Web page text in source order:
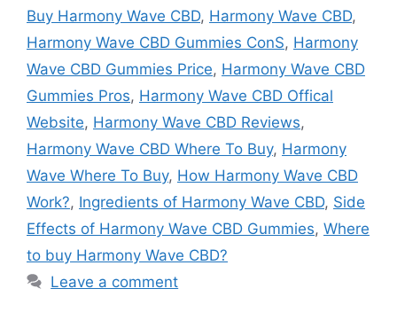
Buy Harmony Wave CBD, Harmony Wave CBD,
Harmony Wave CBD Gummies ConS, Harmony
Wave CBD Gummies Price, Harmony Wave CBD
Gummies Pros, Harmony Wave CBD Offical
Website, Harmony Wave CBD Reviews,
Harmony Wave CBD Where To Buy, Harmony
Wave Where To Buy, How Harmony Wave CBD
Work?, Ingredients of Harmony Wave CBD, Side
Effects of Harmony Wave CBD Gummies, Where
to buy Harmony Wave CBD?
Leave a comment